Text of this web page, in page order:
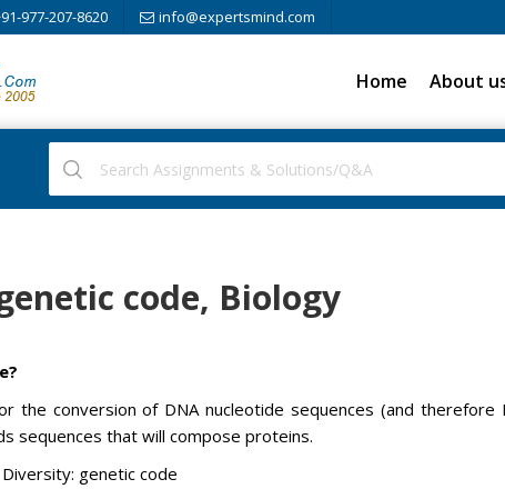
977-207-8620 info@expertsmind.com
Home About
code, Biology
the conversion of DNA nucleotide sequences (and therefore
sequences that will compose proteins.
genetic code